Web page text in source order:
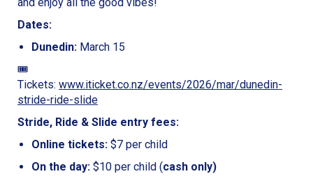
Dates:
Dunedin: March 15
🎟️
Tickets: www.iticket.co.nz/events/2026/mar/dunedin-
stride-ride-slide
Stride, Ride & Slide entry fees:
Online tickets: $7 per child
On the day: $10 per child (cash only)